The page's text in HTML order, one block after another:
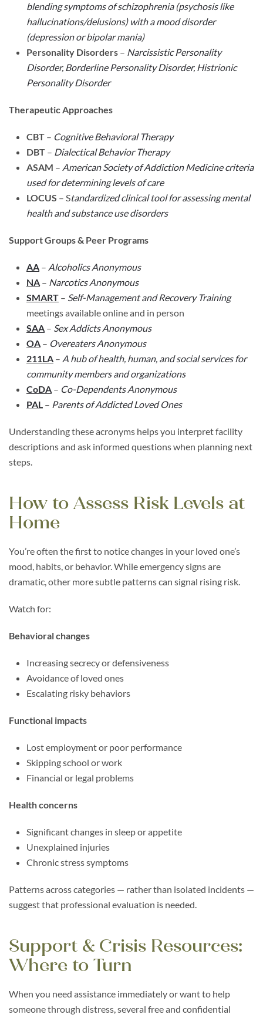
blending symptoms of schizophrenia (psychosis like
hallucinations/delusions) with a mood disorder
(depression or bipolar mania)
Personality Disorders – Narcissistic Personality
Disorder, Borderline Personality Disorder, Histrionic
Personality Disorder
Therapeutic Approaches
CBT – Cognitive Behavioral Therapy
DBT – Dialectical Behavior Therapy
ASAM – American Society of Addiction Medicine criteria
used for determining levels of care
LOCUS – Standardized clinical tool for assessing mental
health and substance use disorders
Support Groups & Peer Programs
AA – Alcoholics Anonymous
NA – Narcotics Anonymous
SMART – Self-Management and Recovery Training
meetings available online and in person
SAA – Sex Addicts Anonymous
OA – Overeaters Anonymous
211LA – A hub of health, human, and social services for
community members and organizations
CoDA – Co-Dependents Anonymous
PAL – Parents of Addicted Loved Ones
Understanding these acronyms helps you interpret facility
descriptions and ask informed questions when planning next
steps.
How to Assess Risk Levels at
Home
You’re often the first to notice changes in your loved one’s
mood, habits, or behavior. While emergency signs are
dramatic, other more subtle patterns can signal rising risk.
Watch for:
Behavioral changes
Increasing secrecy or defensiveness
Avoidance of loved ones
Escalating risky behaviors
Functional impacts
Lost employment or poor performance
Skipping school or work
Financial or legal problems
Health concerns
Significant changes in sleep or appetite
Unexplained injuries
Chronic stress symptoms
Patterns across categories — rather than isolated incidents —
suggest that professional evaluation is needed.
Support & Crisis Resources:
Where to Turn
When you need assistance immediately or want to help
someone through distress, several free and confidential